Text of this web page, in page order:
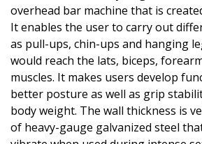
overhead bar machine that is
It enables the user to carry out
as pull-ups, chin-ups and hanging
would reach the lats, biceps,
muscles. It makes users develop
better posture as well as grip
body weight. The wall thickness is
of heavy-gauge galvanized steel